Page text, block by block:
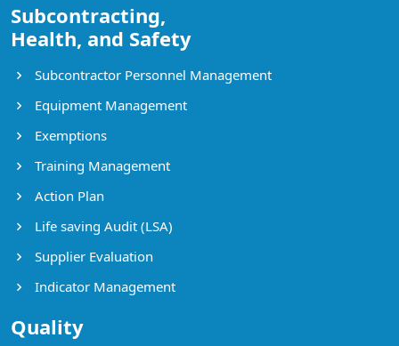
Subcontracting,
Health, and Safety
Subcontractor Personnel Management
Equipment Management
Exemptions
Training Management
Action Plan
Life saving Audit (LSA)
Supplier Evaluation
Indicator Management
Quality